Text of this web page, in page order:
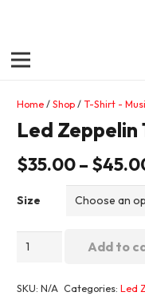
Home/Shop/T-Shirt -
Led Zeppelin
$35.00– $
Size
Led
Add to
SKU: N/A Categories:Led